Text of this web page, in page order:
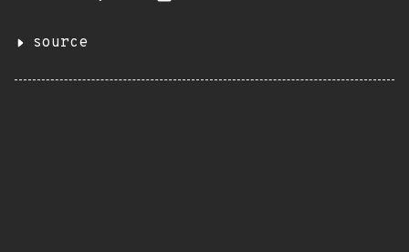
source